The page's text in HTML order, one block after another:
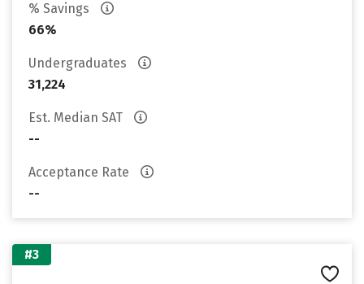
% Savings
66%
Undergraduates
31,224
Est. Median SAT
--
Acceptance Rate
--
#3